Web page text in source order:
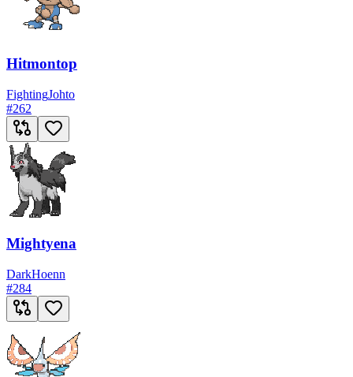
Hitmontop
FightingJohto
#262
Mightyena
DarkHoenn
#284